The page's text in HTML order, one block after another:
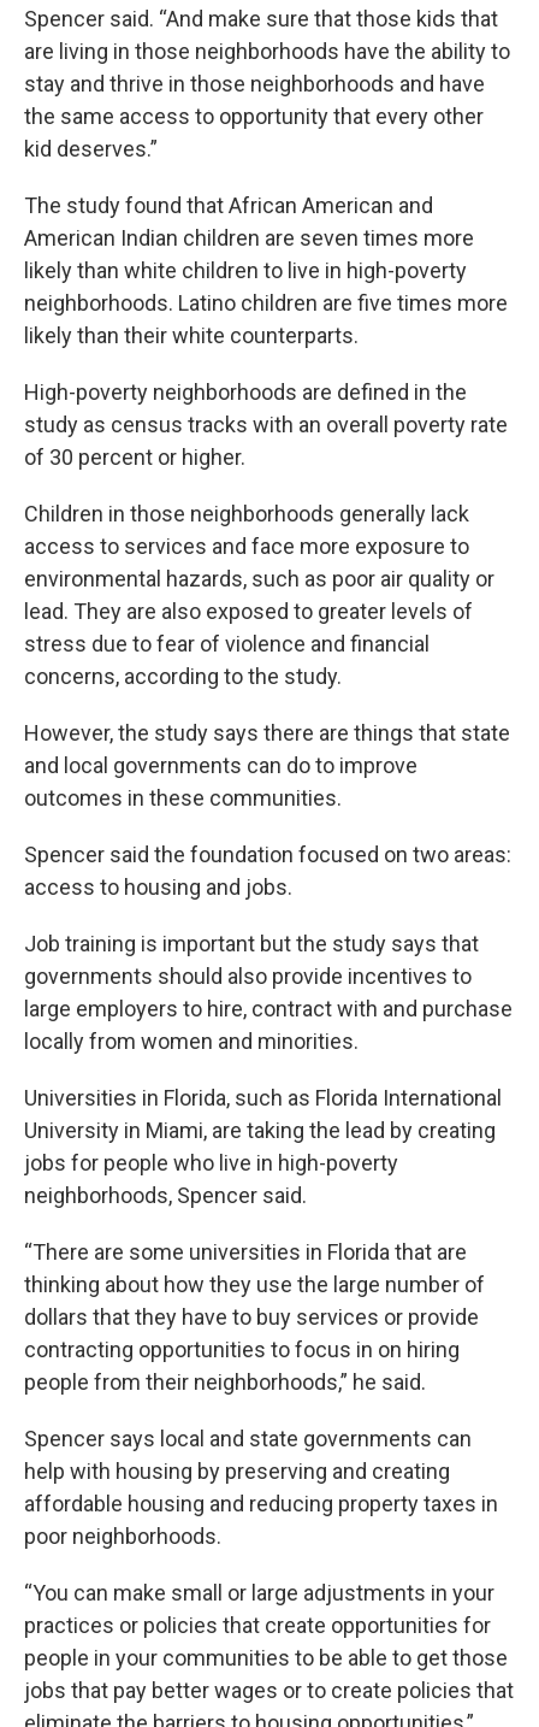
Spencer said. “And make sure that those kids that
are living in those neighborhoods have the ability to
stay and thrive in those neighborhoods and have
the same access to opportunity that every other
kid deserves.”
The study found that African American and
American Indian children are seven times more
likely than white children to live in high-poverty
neighborhoods. Latino children are five times more
likely than their white counterparts.
High-poverty neighborhoods are defined in the
study as census tracks with an overall poverty rate
of 30 percent or higher.
Children in those neighborhoods generally lack
access to services and face more exposure to
environmental hazards, such as poor air quality or
lead. They are also exposed to greater levels of
stress due to fear of violence and financial
concerns, according to the study.
However, the study says there are things that state
and local governments can do to improve
outcomes in these communities.
Spencer said the foundation focused on two areas:
access to housing and jobs.
Job training is important but the study says that
governments should also provide incentives to
large employers to hire, contract with and purchase
locally from women and minorities.
Universities in Florida, such as Florida International
University in Miami, are taking the lead by creating
jobs for people who live in high-poverty
neighborhoods, Spencer said.
“There are some universities in Florida that are
thinking about how they use the large number of
dollars that they have to buy services or provide
contracting opportunities to focus in on hiring
people from their neighborhoods,” he said.
Spencer says local and state governments can
help with housing by preserving and creating
affordable housing and reducing property taxes in
poor neighborhoods.
“You can make small or large adjustments in your
practices or policies that create opportunities for
people in your communities to be able to get those
jobs that pay better wages or to create policies that